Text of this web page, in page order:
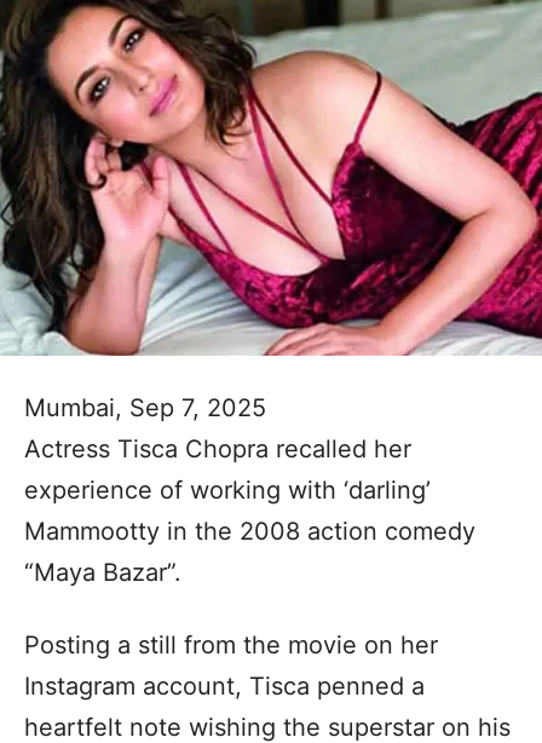
Mumbai, Sep 7, 2025
Actress Tisca Chopra recalled her
experience of working with ‘darling’
Mammootty in the 2008 action comedy
“Maya Bazar”.
Posting a still from the movie on her
Instagram account, Tisca penned a
heartfelt note wishing the superstar on his